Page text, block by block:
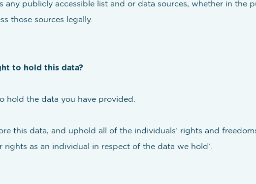
any publicly accessible list and or data sources, whether in the
those sources legally.
to hold this data?
hold the data you have provided.
this data, and uphold all of the individuals’ rights and
rights as an individual in respect of the data we hold’.